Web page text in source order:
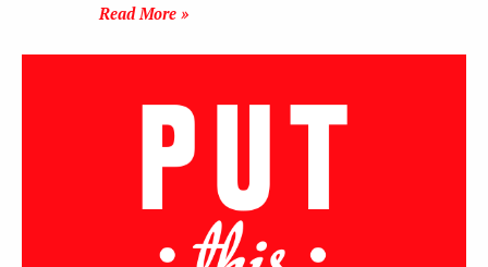
Read More »